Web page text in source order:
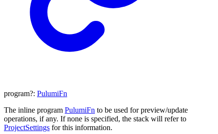
program?: PulumiFn
The inline program PulumiFn to be used for preview/update
operations, if any. If none is specified, the stack will refer to
ProjectSettings for this information.